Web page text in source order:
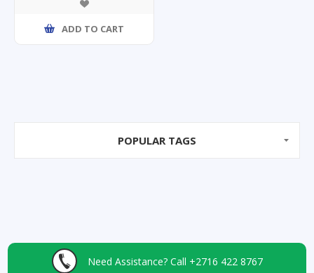
ADD TO CART
POPULAR TAGS
Need Assistance? Call +2716 422 8767